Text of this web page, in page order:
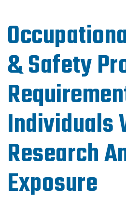
& Safety
Individuals
Research
Exposure